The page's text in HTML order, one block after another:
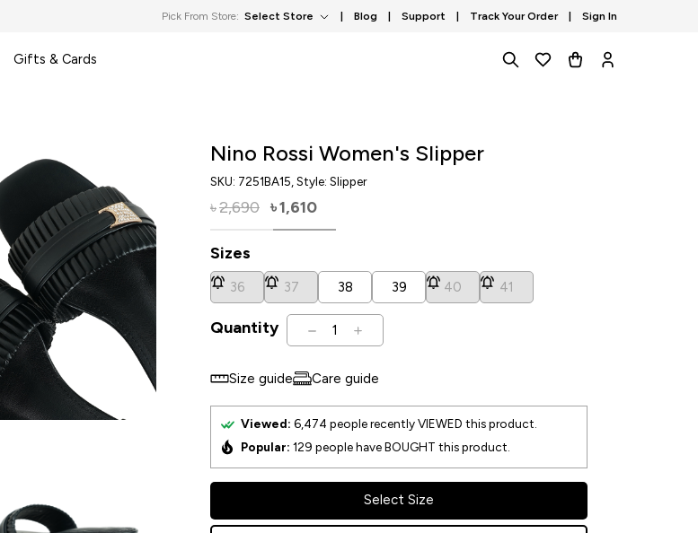
Pick From Store: Select Store Blog Support Track Your Order Sign In
Gifts & Cards
Nino Rossi Women's Slipper
SKU: 7251BA15 , Style: Slipper
৳2,690 ৳1,610
Sizes
36 37 38 39 40 41
Quantity 1
Size guide Care guide
Viewed: 6,474 people recently VIEWED this product.
Popular: 129 people have BOUGHT this product.
Select Size